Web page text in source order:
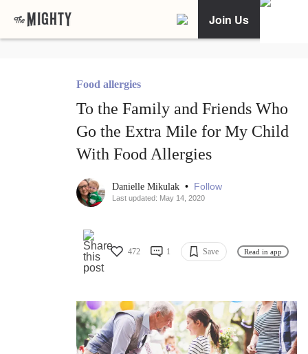
Join Us
Food allergies
To the Family and Friends Who
Go the Extra Mile for My Child
With Food Allergies
Danielle Mikulak • Follow
Last updated: May 14, 2020
472 1 Save Read in app